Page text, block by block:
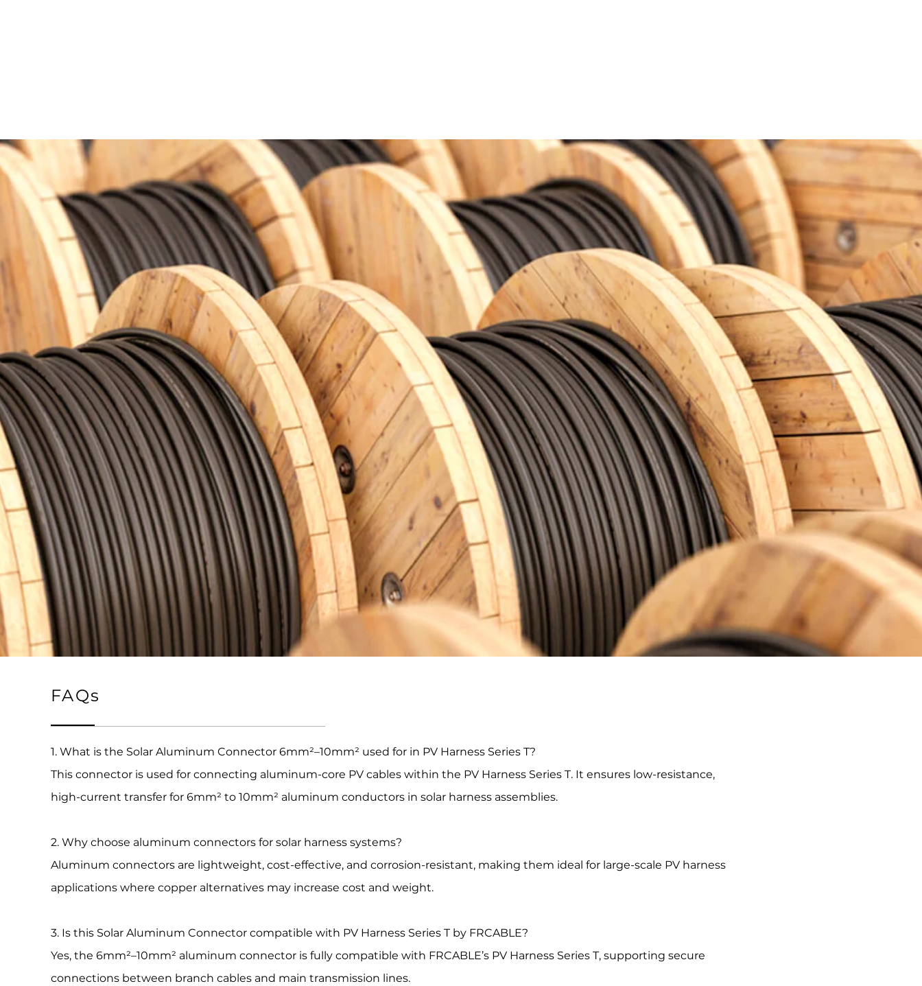
FAQs
1. What is the Solar Aluminum Connector 6mm²–10mm² used for in PV Harness Series T?
This connector is used for connecting aluminum-core PV cables within the PV Harness Series T. It ensures low-resistance,
high-current transfer for 6mm² to 10mm² aluminum conductors in solar harness assemblies.
2. Why choose aluminum connectors for solar harness systems?
Aluminum connectors are lightweight, cost-effective, and corrosion-resistant, making them ideal for large-scale PV harness
applications where copper alternatives may increase cost and weight.
3. Is this Solar Aluminum Connector compatible with PV Harness Series T by FRCABLE?
Yes, the 6mm²–10mm² aluminum connector is fully compatible with FRCABLE’s PV Harness Series T, supporting secure
connections between branch cables and main transmission lines.